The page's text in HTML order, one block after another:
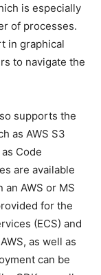
is especially
of processes.
in graphical
to navigate the
supports the
as AWS S3
Code
are available
AWS or MS
for the
(ECS) and
as well as
can be